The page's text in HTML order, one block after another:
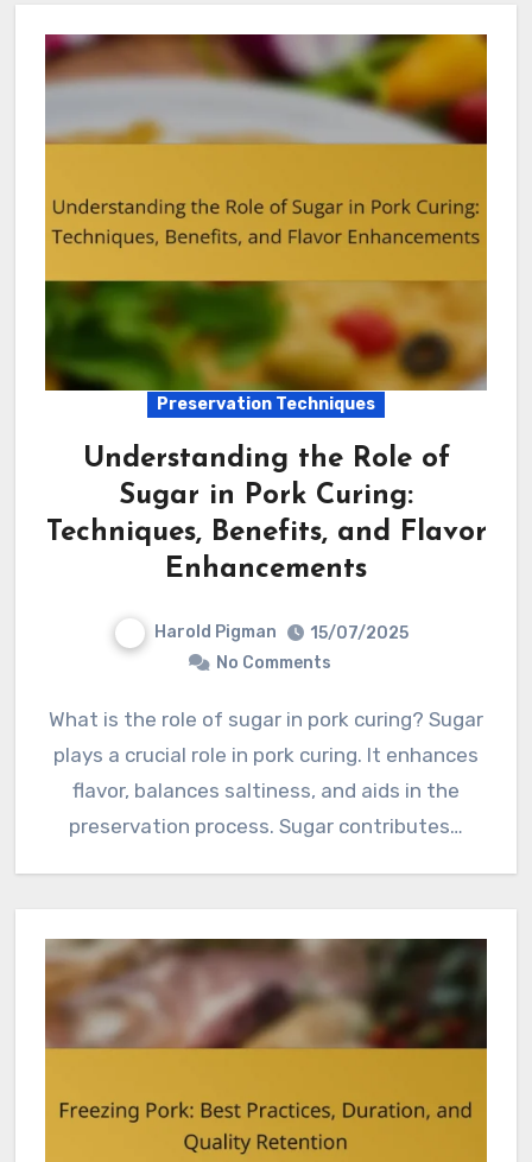
Preservation Techniques
Understanding the Role of
Sugar in Pork Curing:
Techniques, Benefits, and Flavor
Enhancements
Harold Pigman
15/07/2025
No Comments
What is the role of sugar in pork curing? Sugar
plays a crucial role in pork curing. It enhances
flavor, balances saltiness, and aids in the
preservation process. Sugar contributes…